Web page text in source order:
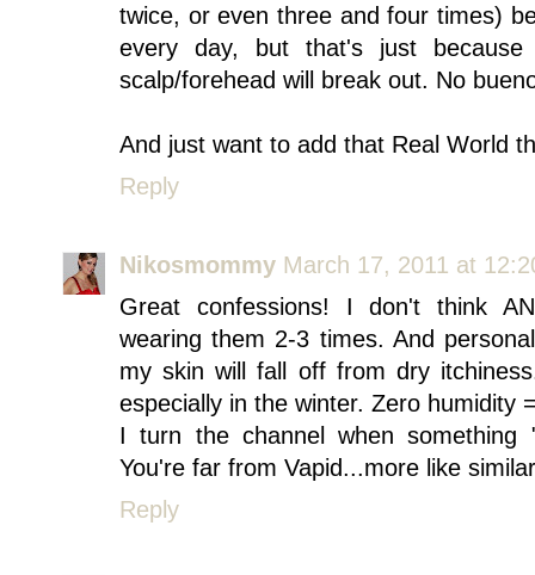
twice, or even three and four times)
every day, but that's just
scalp/forehead will break out. No
And just want to add that Real World
Reply
Nikosmommy March 17, 2011 at
Great confessions! I don't think
wearing them 2-3 times. And
my skin will fall off from dry
especially in the winter. Zero humidity
I turn the channel when
You're far from Vapid...more like
Reply